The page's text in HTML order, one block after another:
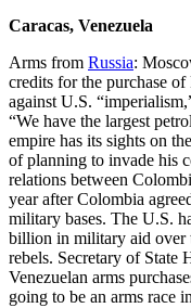
Caracas, Venezuela
Arms from Russia:
credits for the purchase of
against U.S.
“We have the largest
empire has its sights on
of planning to invade his
relations between
year after Colombia
military bases. The U.S.
billion in military aid over
rebels. Secretary of State
Venezuelan arms
going to be an arms race